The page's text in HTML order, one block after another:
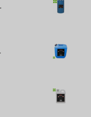
어
Melayu